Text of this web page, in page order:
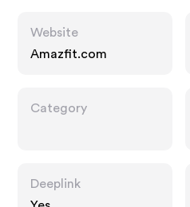
Website
Amazfit.com
Category
Deeplink